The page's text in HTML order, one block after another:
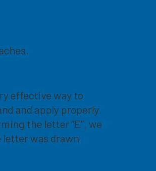
effective way to
and apply properly.
the letter “E”, we
letter was drawn